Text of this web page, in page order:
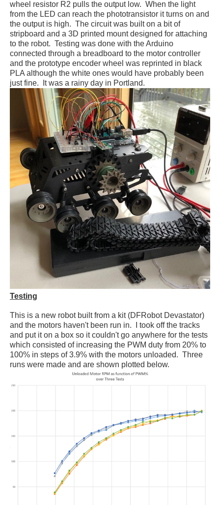
wheel resistor R2 pulls the output low. When the light
from the LED can reach the phototransistor it turns on and
the output is high. The circuit was built on a bit of
stripboard and a 3D printed mount designed for attaching
to the robot. Testing was done with the Arduino
connected through a breadboard to the motor controller
and the prototype encoder wheel was reprinted in black
PLA although the white ones would have probably been
just fine. It was a rainy day in Portland.
Testing
This is a new robot built from a kit (DFRobot Devastator)
and the motors haven't been run in. I took off the tracks
and put it on a box so it couldn't go anywhere for the tests
which consisted of increasing the PWM duty from 20% to
100% in steps of 3.9% with the motors unloaded. Three
runs were made and are shown plotted below.